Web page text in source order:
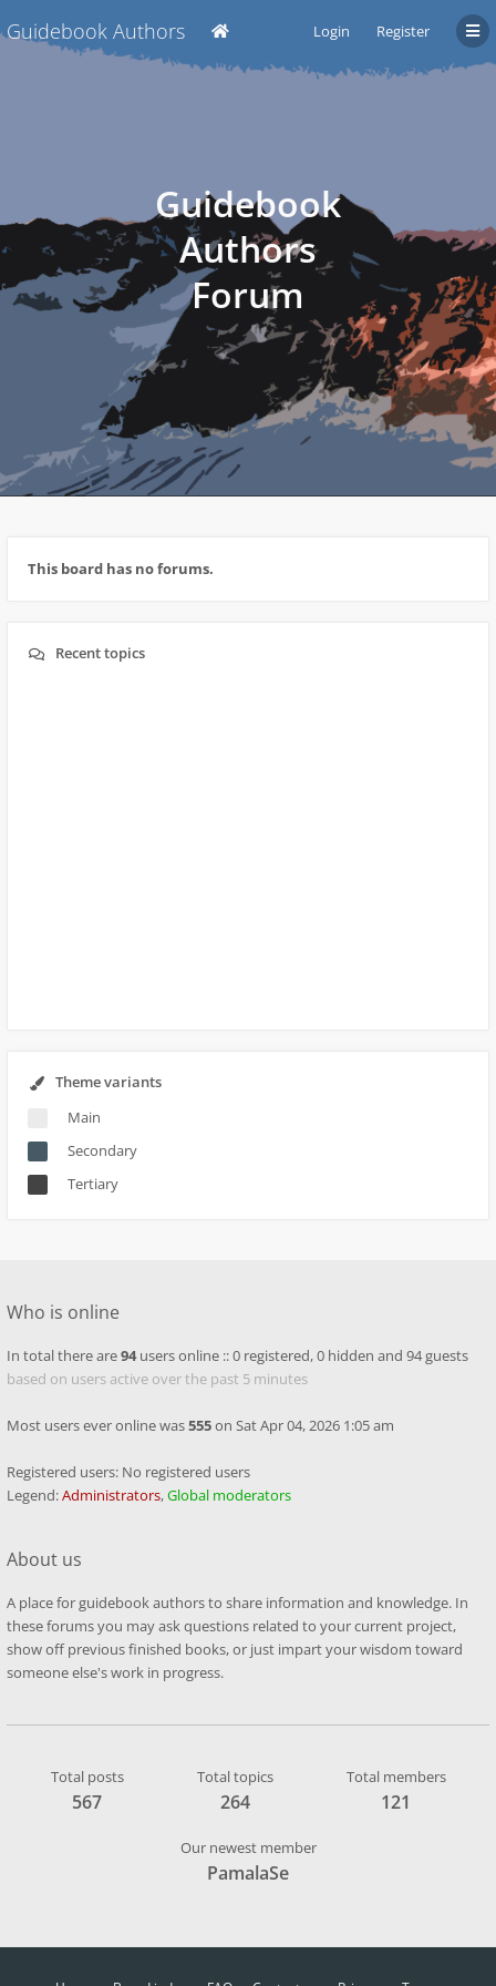
Guidebook Authors Login Register
Guidebook
Authors
Forum
This board has no forums.
Recent topics
Theme variants
Main
Secondary
Tertiary
Who is online
In total there are94users online :: 0 registered, 0 hidden and 94 guests
based on users active over the past 5 minutes
Most users ever online was555on Sat Apr 04, 2026 1:05 am
Registered users: No registered users
Legend:Administrators,Global moderators
About us
A place for guidebook authors to share information and knowledge. In
these forums you may ask questions related to your current project,
show off previous finished books, or just impart your wisdom toward
someone else's work in progress.
Total posts
567
Total topics
264
Total members
121
Our newest member
PamalaSe